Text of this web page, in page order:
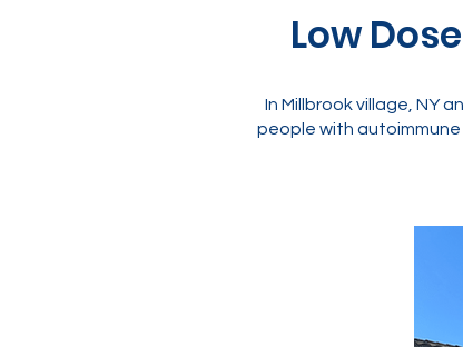
Low
In Millbrook village, NY
people with autoimmune